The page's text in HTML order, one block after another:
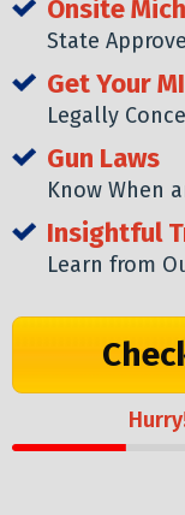
Onsite
State
Get Your
Legally
Gun Laws
Know When
Insightful
Learn from